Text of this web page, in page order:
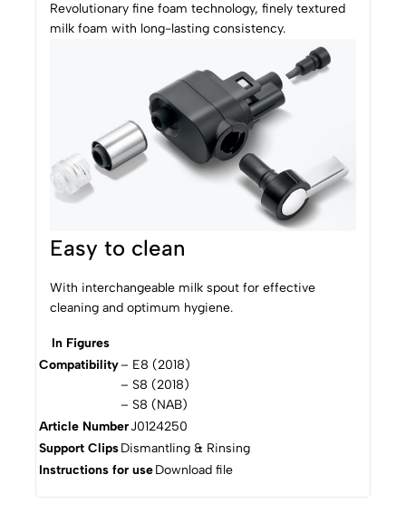
Revolutionary fine foam technology, finely textured
milk foam with long-lasting consistency.
Easy to clean
With interchangeable milk spout for effective
cleaning and optimum hygiene.
In Figures
Compatibility– E8 (2018)
– S8 (2018)
– S8 (NAB)
Article NumberJ0124250
Support ClipsDismantling & Rinsing
Instructions for useDownload file